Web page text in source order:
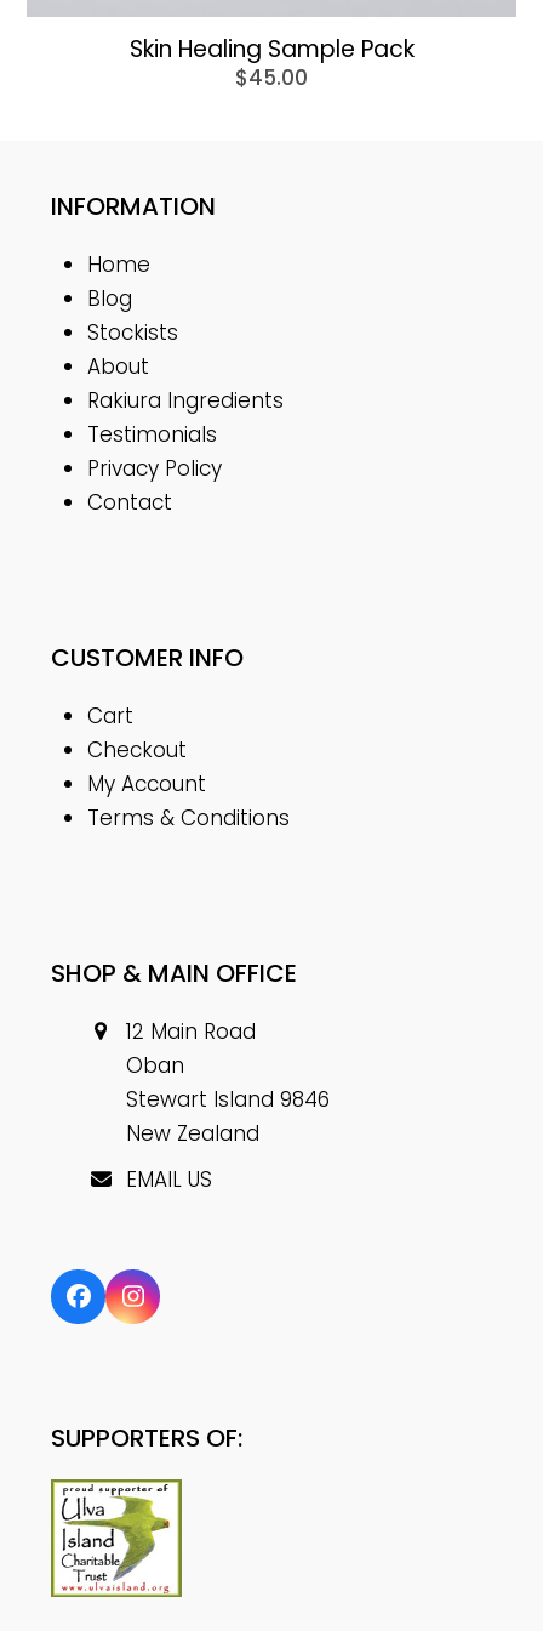
Skin Healing Sample Pack
$45.00
INFORMATION
Home
Blog
Stockists
About
Rakiura Ingredients
Testimonials
Privacy Policy
Contact
CUSTOMER INFO
Cart
Checkout
My Account
Terms & Conditions
SHOP & MAIN OFFICE
12 Main Road
Oban
Stewart Island 9846
New Zealand
EMAIL US
FacebookInstagram
SUPPORTERS OF: